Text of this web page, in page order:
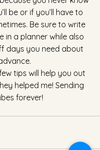
be or if you’ll have to
Be sure to write
in a planner while also
days you need about
tips will help you out
helped me! Sending
forever!